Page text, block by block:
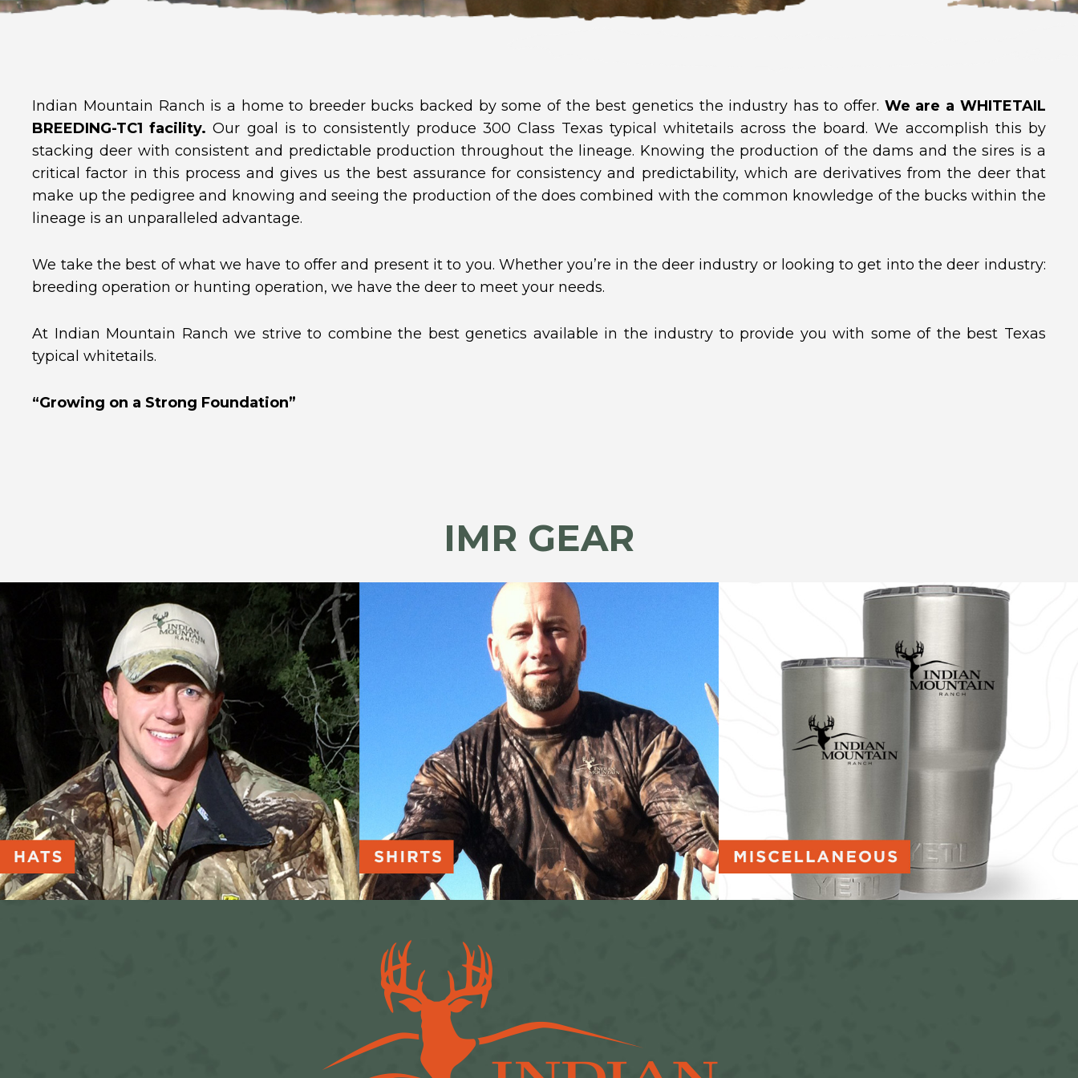
Indian Mountain Ranch is a home to breeder bucks backed by some of the best genetics the industry has to offer. We are a WHITETAIL
BREEDING-TC1 facility. Our goal is to consistently produce 300 Class Texas typical whitetails across the board. We accomplish this by
stacking deer with consistent and predictable production throughout the lineage. Knowing the production of the dams and the sires is a
critical factor in this process and gives us the best assurance for consistency and predictability, which are derivatives from the deer that
make up the pedigree and knowing and seeing the production of the does combined with the common knowledge of the bucks within the
lineage is an unparalleled advantage.
We take the best of what we have to offer and present it to you. Whether you’re in the deer industry or looking to get into the deer industry:
breeding operation or hunting operation, we have the deer to meet your needs.
At Indian Mountain Ranch we strive to combine the best genetics available in the industry to provide you with some of the best Texas
typical whitetails.
“Growing on a Strong Foundation”
IMR GEAR